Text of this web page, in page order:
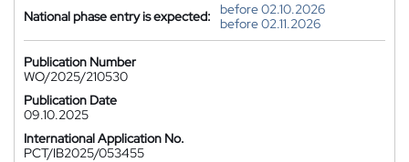
National phase entry is expected:
before 02.10.2026
before 02.11.2026
Publication Number
WO/2025/210530
Publication Date
09.10.2025
International Application No.
PCT/IB2025/053455